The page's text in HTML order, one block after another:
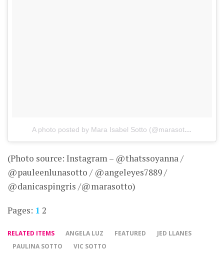
A photo posted by Mara Isabel Sotto (@marasotto)
(Photo source: Instagram – @thatssoyanna /
@pauleenlunasotto / @angeleyes7889 /
@danicaspingris /@marasotto)
Pages: 1 2
RELATED ITEMS ANGELA LUZ FEATURED
JED LLANES
PAULINA SOTTO
VIC SOTTO